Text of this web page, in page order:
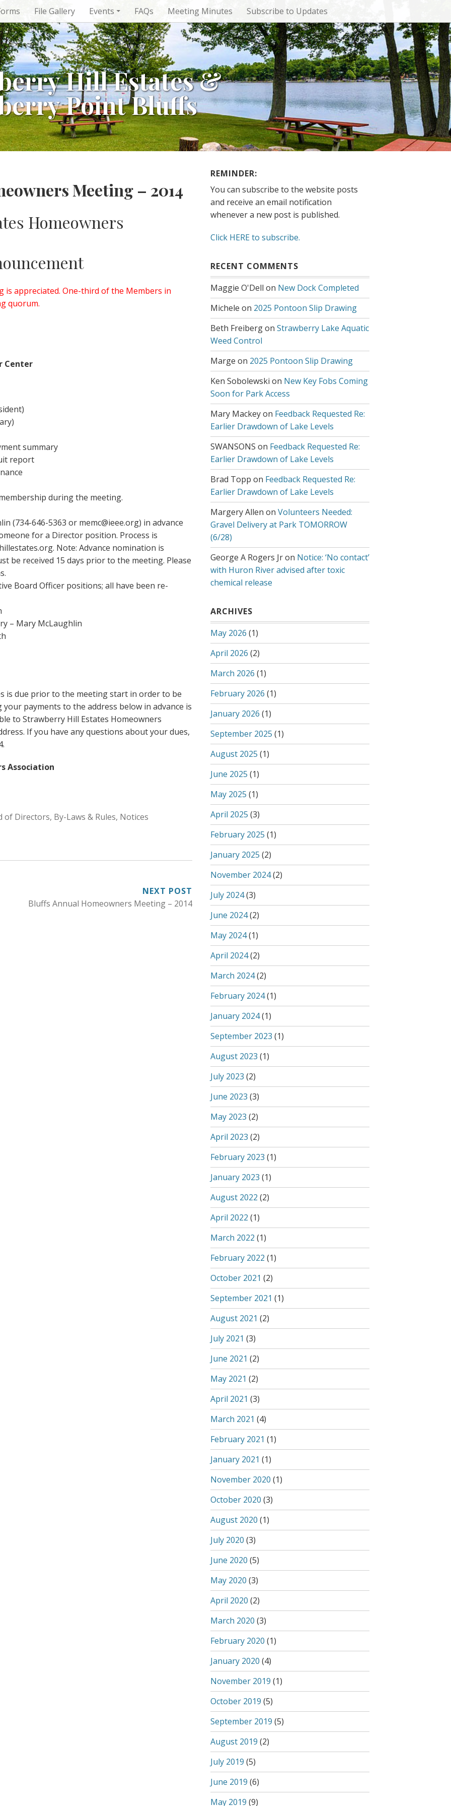
File Gallery Events FAQs Meeting Minutes Subscribe to Updates
Hill Estates &
Point Bluffs
Meeting – 2014
Homeowners
is appreciated. One-third of the Members in
quorum.
Center
summary
report
during the meeting.
(734-646-5363 or memc@ieee.org) in advance
for a Director position. Process is
Note: Advance nomination is
be received 15 days prior to the meeting. Please
Board Officer positions; all have been re-
– Mary McLaughlin
is due prior to the meeting start in order to be
payments to the address below in advance is
to Strawberry Hill Estates Homeowners
If you have any questions about your dues,
Association
of Directors, By-Laws & Rules, Notices
NEXT POST
Bluffs Annual Homeowners Meeting – 2014
REMINDER:
You can subscribe to the website posts
and receive an email notification
whenever a new post is published.
Click HERE to subscribe.
RECENT COMMENTS
Maggie O'Dell on New Dock Completed
Michele on 2025 Pontoon Slip Drawing
Beth Freibergon Strawberry Lake Aquatic
Weed Control
Marge on 2025 Pontoon Slip Drawing
Ken Sobolewski on New Key Fobs Coming
Soon for Park Access
Mary Mackeyon Feedback Requested Re:
Earlier Drawdown of Lake Levels
SWANSONS on Feedback Requested Re:
Earlier Drawdown of Lake Levels
Brad Topp on Feedback Requested Re:
Earlier Drawdown of Lake Levels
Margery Allen on Volunteers Needed:
Gravel Delivery at Park TOMORROW
(6/28)
George A Rogers Jron Notice: ‘No contact’
with Huron River advised after toxic
chemical release
ARCHIVES
May 2026 (1)
April 2026 (2)
March 2026 (1)
February 2026 (1)
January 2026 (1)
September 2025 (1)
August 2025 (1)
June 2025 (1)
May 2025 (1)
April 2025 (3)
February 2025 (1)
January 2025 (2)
November 2024(2)
July 2024(3)
June 2024(2)
May 2024(1)
April 2024(2)
March 2024(2)
February 2024(1)
January 2024(1)
September 2023 (1)
August 2023 (1)
July 2023 (2)
June 2023 (3)
May 2023 (2)
April 2023 (2)
February 2023 (1)
January 2023 (1)
August 2022 (2)
April 2022 (1)
March 2022 (1)
February 2022 (1)
October 2021 (2)
September 2021 (1)
August 2021 (2)
July 2021 (3)
June 2021 (2)
May 2021 (2)
April 2021 (3)
March 2021 (4)
February 2021 (1)
January 2021 (1)
November 2020 (1)
October 2020 (3)
August 2020 (1)
July 2020 (3)
June 2020 (5)
May 2020 (3)
April 2020 (2)
March 2020 (3)
February 2020 (1)
January 2020 (4)
November 2019 (1)
October 2019 (5)
September 2019 (5)
August 2019 (2)
July 2019 (5)
June 2019 (6)
May 2019 (9)